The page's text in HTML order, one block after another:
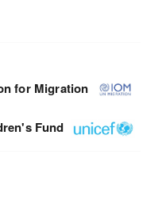
for Migration
Fund